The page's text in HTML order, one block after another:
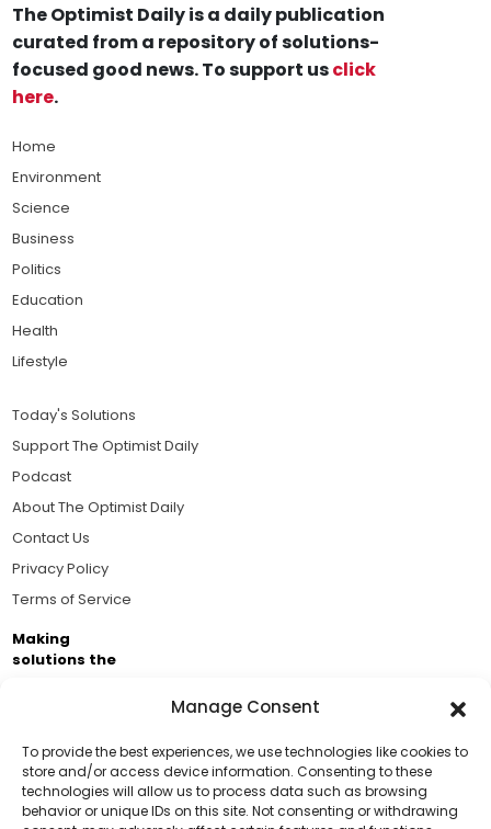
Manage Consent
To provide the best experiences, we use technologies like cookies to
store and/or access device information. Consenting to these
technologies will allow us to process data such as browsing
behavior or unique IDs on this site. Not consenting or withdrawing
Support Us!
The Optimist Daily is a daily publication
curated from a repository of solutions-
focused good news. To support usclick
here.
Home
Environment
Science
Business
Politics
Education
Health
Lifestyle
Today's Solutions
Support The Optimist Daily
Podcast
About The Optimist Daily
Contact Us
Privacy Policy
Terms of Service
Making
solutions the
Business Academy and thousands of readers
passionate about improving our world.